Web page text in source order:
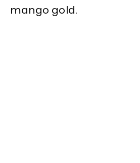
mango gold.